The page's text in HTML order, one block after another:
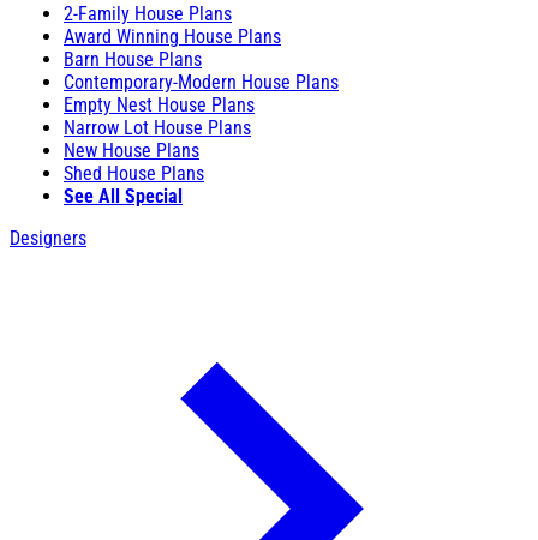
2-Family House Plans
Award Winning House Plans
Barn House Plans
Contemporary-Modern House Plans
Empty Nest House Plans
Narrow Lot House Plans
New House Plans
Shed House Plans
See All Special
Designers